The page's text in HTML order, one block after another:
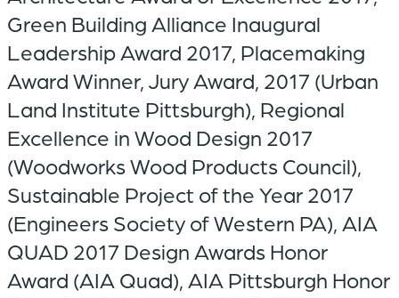
Green Building Alliance Inaugural
Leadership Award 2017, Placemaking
Award Winner, Jury Award, 2017 (Urban
Land Institute Pittsburgh), Regional
Excellence in Wood Design 2017
(Woodworks Wood Products Council),
Sustainable Project of the Year 2017
(Engineers Society of Western PA), AIA
QUAD 2017 Design Awards Honor
Award (AIA Quad), AIA Pittsburgh Honor